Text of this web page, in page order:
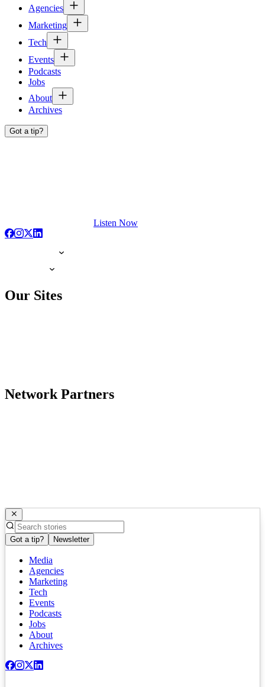
Agencies
Marketing
Tech
Events
Podcasts
Jobs
About
Archives
Got a tip?
Listen Now
Our Sites
Network Partners
Got a tip? Newsletter
Media
Agencies
Marketing
Tech
Events
Podcasts
Jobs
About
Archives